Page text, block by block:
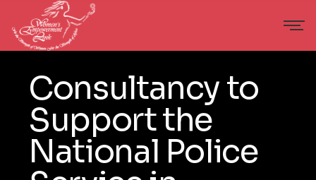
Consultancy to
Support the
National Police